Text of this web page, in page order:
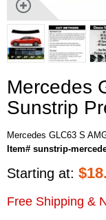
Mercedes
Sunstrip
Mercedes GLC63 S
Item# sunstrip-
Starting at: $
Free Shipping &